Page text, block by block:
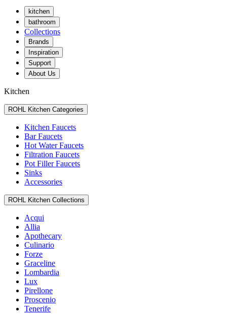
kitchen
bathroom
Collections
Brands
Inspiration
Support
About Us
Kitchen
ROHL Kitchen Categories
Kitchen Faucets
Bar Faucets
Hot Water Faucets
Filtration Faucets
Pot Filler Faucets
Sinks
Accessories
ROHL Kitchen Collections
Acqui
Allia
Apothecary
Culinario
Forze
Graceline
Lombardia
Lux
Pirellone
Proscenio
Tenerife